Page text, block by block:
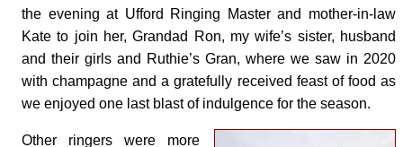
the evening at Ufford Ringing Master and mother-in-law
Kate to join her, Grandad Ron, my wife’s sister, husband
and their girls and Ruthie’s Gran, where we saw in 2020
with champagne and a gratefully received feast of food as
we enjoyed one last blast of indulgence for the season.
Other ringers were more